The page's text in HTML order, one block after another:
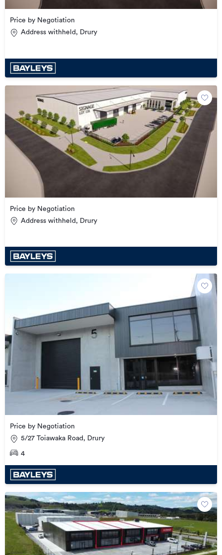
Price by Negotiation
Address withheld, Drury
Price by Negotiation
Address withheld, Drury
Price by Negotiation
5/27 Toiawaka Road, Drury
4